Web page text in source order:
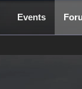
Events